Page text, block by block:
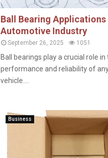
Ball Bearing Applications
Automotive Industry
September 26, 2025 1051
Ball bearings play a crucial role in
performance and reliability of
vehicle....
Business